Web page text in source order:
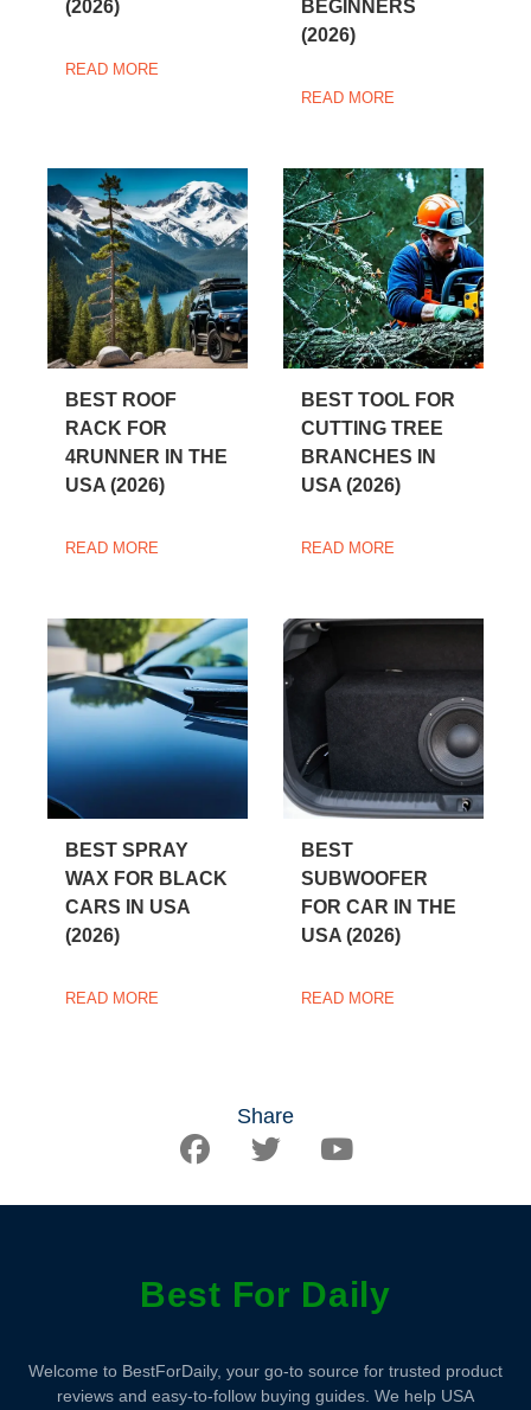
(2026)
READ MORE
BEGINNERS
(2026)
READ MORE
BEST ROOF
RACK FOR
4RUNNER IN THE
USA (2026)
READ MORE
BEST TOOL FOR
CUTTING TREE
BRANCHES IN
USA (2026)
READ MORE
BEST SPRAY
WAX FOR BLACK
CARS IN USA
(2026)
READ MORE
BEST
SUBWOOFER
FOR CAR IN THE
USA (2026)
READ MORE
Share
Best For Daily
Welcome to BestForDaily, your go-to source for trusted product
reviews and easy-to-follow buying guides. We help USA